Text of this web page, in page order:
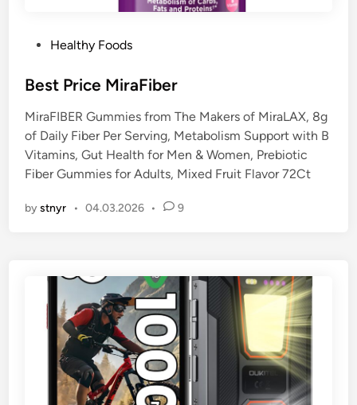
s
e
d
i
n
Healthy Foods
Best Price MiraFiber
MiraFIBER Gummies from The Makers of MiraLAX, 8g
of Daily Fiber Per Serving, Metabolism Support with B
Vitamins, Gut Health for Men & Women, Prebiotic
Fiber Gummies for Adults, Mixed Fruit Flavor 72Ct
bystnyr • 04.03.2026 • 9